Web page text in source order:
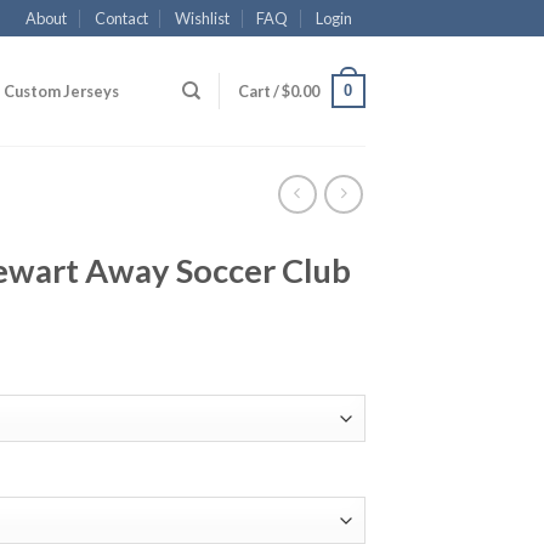
About Contact Wishlist FAQ Login
Custom Jerseys Cart /$0.00 0
Away Soccer Club